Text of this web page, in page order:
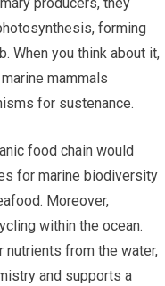
producers, they
forming
When you think about it,
mammals
for sustenance.
food chain would
for marine biodiversity
Moreover,
within the ocean.
nutrients from the water,
and supports a